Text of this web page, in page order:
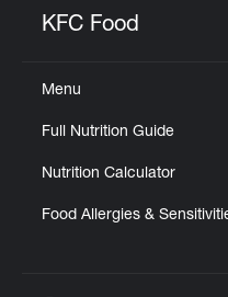
KFC Food
Menu
Full Nutrition Guide
Nutrition Calculator
Food Allergies &